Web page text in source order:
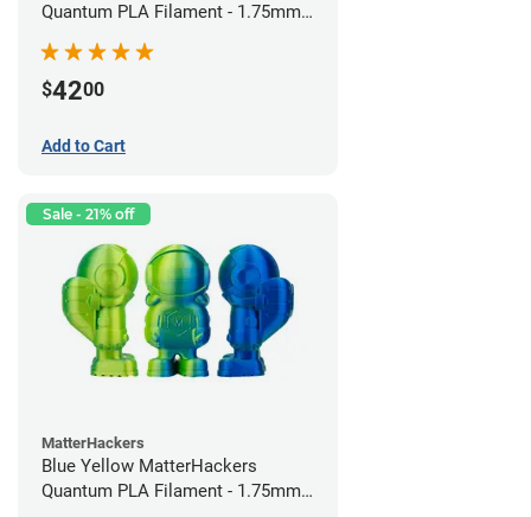
Quantum PLA Filament - 1.75mm
$4200
Add to Cart
Sale - 21% off
MatterHackers
Blue Yellow MatterHackers
Quantum PLA Filament - 1.75mm